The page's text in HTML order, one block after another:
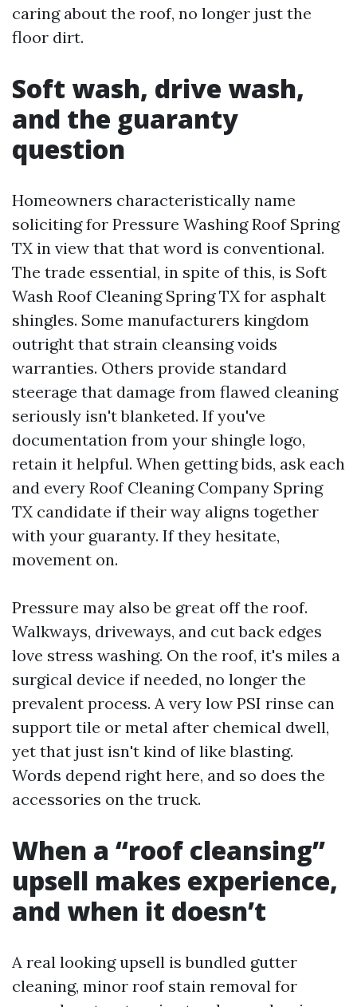
caring about the roof, no longer just the
floor dirt.
Soft wash, drive wash,
and the guaranty
question
Homeowners characteristically name
soliciting for Pressure Washing Roof Spring
TX in view that that word is conventional.
The trade essential, in spite of this, is Soft
Wash Roof Cleaning Spring TX for asphalt
shingles. Some manufacturers kingdom
outright that strain cleansing voids
warranties. Others provide standard
steerage that damage from flawed cleaning
seriously isn't blanketed. If you've
documentation from your shingle logo,
retain it helpful. When getting bids, ask each
and every Roof Cleaning Company Spring
TX candidate if their way aligns together
with your guaranty. If they hesitate,
movement on.
Pressure may also be great off the roof.
Walkways, driveways, and cut back edges
love stress washing. On the roof, it's miles a
surgical device if needed, no longer the
prevalent process. A very low PSI rinse can
support tile or metal after chemical dwell,
yet that just isn't kind of like blasting.
Words depend right here, and so does the
accessories on the truck.
When a “roof cleansing”
upsell makes experience,
and when it doesn’t
A real looking upsell is bundled gutter
cleaning, minor roof stain removal for